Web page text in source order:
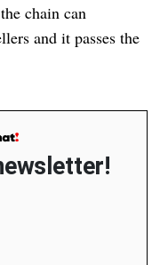
chain can
and it passes the